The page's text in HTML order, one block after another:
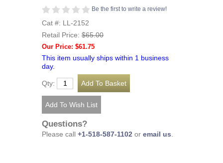
Be the first to write a review!
Cat #: LL-2152
Retail Price: $65.00
Our Price: $61.75
This item usually ships within 1 business
day.
Qty:
Questions?
Please call +1-518-587-1102 or email us